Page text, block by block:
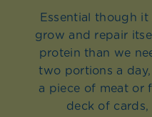
Essential though
grow and repair
protein than we
two portions a
a piece of meat or
deck of